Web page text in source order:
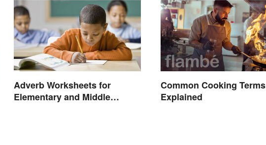
Adverb Worksheets for
Elementary and Middle
Common Cooking Terms
Explained